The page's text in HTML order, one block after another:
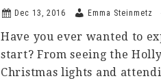
Dec 13, 2016 Emma Steinmetz
Have you ever wanted to
start? From seeing the
Christmas lights and